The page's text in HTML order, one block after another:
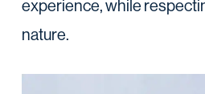
experience, while
nature.